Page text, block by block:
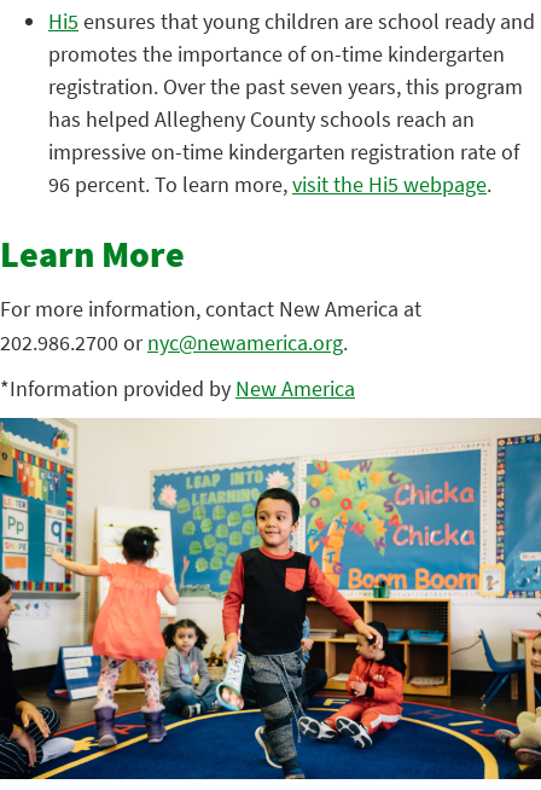
Hi5 ensures that young children are school ready and
promotes the importance of on-time kindergarten
registration. Over the past seven years, this program
has helped Allegheny County schools reach an
impressive on-time kindergarten registration rate of
96 percent. To learn more,visit the Hi5 webpage.
Learn More
For more information, contact New America at
202.986.2700 ornyc@newamerica.org.
*Information provided by New America